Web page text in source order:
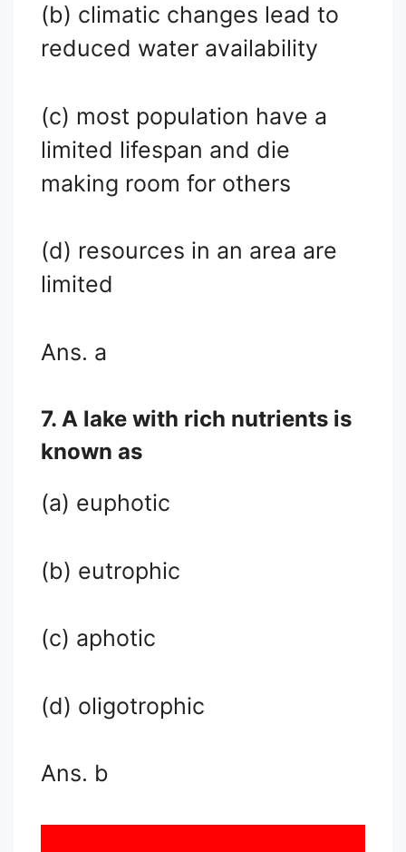
(b) climatic changes lead to
reduced water availability
(c) most population have a
limited lifespan and die
making room for others
(d) resources in an area are
limited
Ans. a
7. A lake with rich nutrients is
known as
(a) euphotic
(b) eutrophic
(c) aphotic
(d) oligotrophic
Ans. b